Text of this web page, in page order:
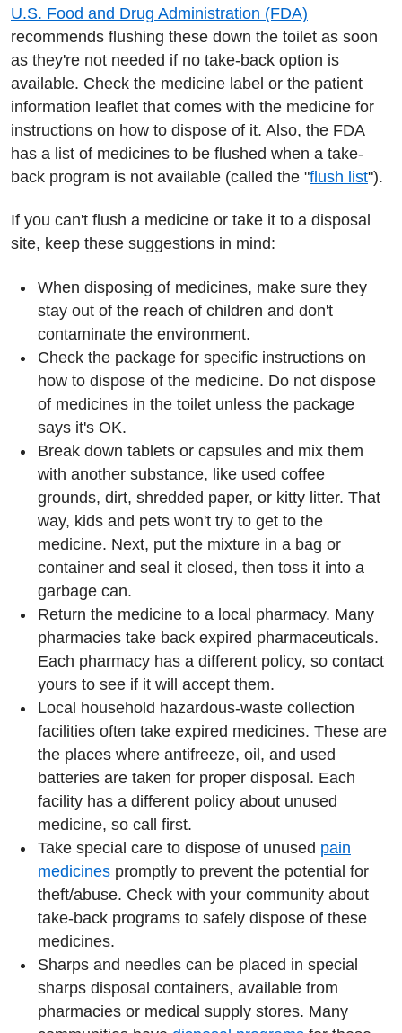
U.S. Food and Drug Administration (FDA)
recommends flushing these down the toilet as soon
as they're not needed if no take-back option is
available. Check the medicine label or the patient
information leaflet that comes with the medicine for
instructions on how to dispose of it. Also, the FDA
has a list of medicines to be flushed when a take-
back program is not available (called the "flush list").
If you can't flush a medicine or take it to a disposal
site, keep these suggestions in mind:
When disposing of medicines, make sure they
stay out of the reach of children and don't
contaminate the environment.
Check the package for specific instructions on
how to dispose of the medicine. Do not dispose
of medicines in the toilet unless the package
says it's OK.
Break down tablets or capsules and mix them
with another substance, like used coffee
grounds, dirt, shredded paper, or kitty litter. That
way, kids and pets won't try to get to the
medicine. Next, put the mixture in a bag or
container and seal it closed, then toss it into a
garbage can.
Return the medicine to a local pharmacy. Many
pharmacies take back expired pharmaceuticals.
Each pharmacy has a different policy, so contact
yours to see if it will accept them.
Local household hazardous-waste collection
facilities often take expired medicines. These are
the places where antifreeze, oil, and used
batteries are taken for proper disposal. Each
facility has a different policy about unused
medicine, so call first.
Take special care to dispose of unused pain
medicines promptly to prevent the potential for
theft/abuse. Check with your community about
take-back programs to safely dispose of these
medicines.
Sharps and needles can be placed in special
sharps disposal containers, available from
pharmacies or medical supply stores. Many